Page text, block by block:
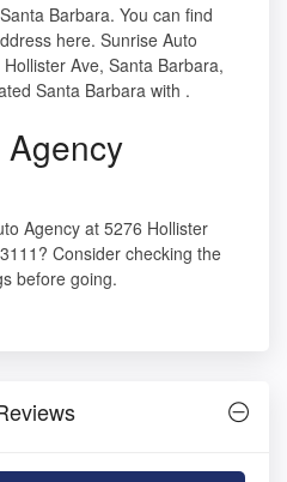
Barbara. You can find
here. Sunrise Auto
Ave, Santa Barbara,
Santa Barbara with .
Agency at 5276 Hollister
Consider checking the
before going.